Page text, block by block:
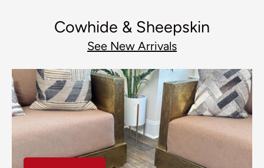
Cowhide & Sheepskin
See New Arrivals